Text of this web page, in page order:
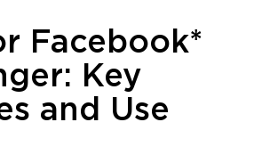
Facebook*
Key
and Use